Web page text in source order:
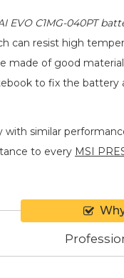
EVO C1MG-040PT
can resist high
made of good
to fix the
with similar
to every MSI